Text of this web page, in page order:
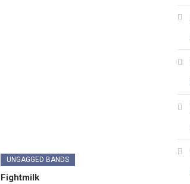
UNGAGGED BANDS
Fightmilk